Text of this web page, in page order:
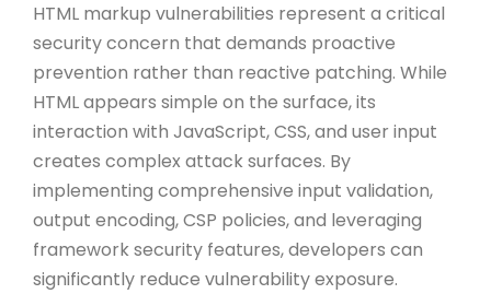
HTML markup vulnerabilities represent a critical
security concern that demands proactive
prevention rather than reactive patching. While
HTML appears simple on the surface, its
interaction with JavaScript, CSS, and user input
creates complex attack surfaces. By
implementing comprehensive input validation,
output encoding, CSP policies, and leveraging
framework security features, developers can
significantly reduce vulnerability exposure.